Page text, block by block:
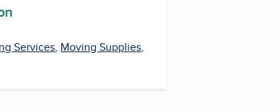
Services, Moving Supplies,